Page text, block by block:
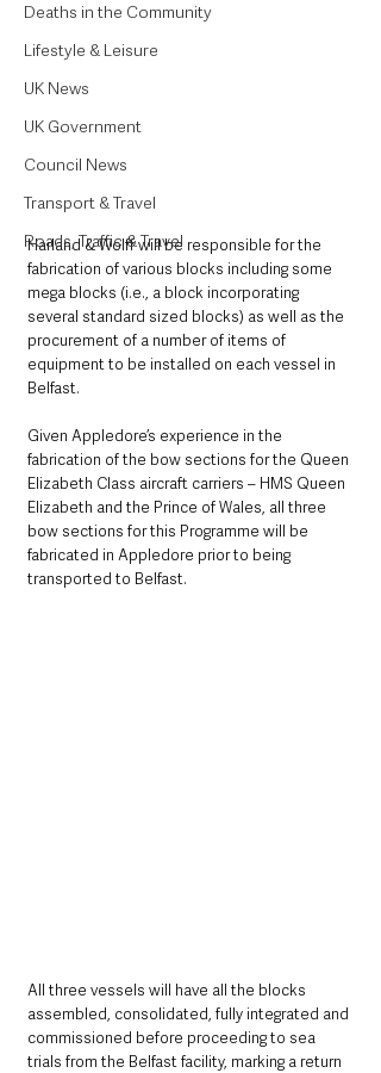
Deaths in the Community
Lifestyle & Leisure
UK News
UK Government
Council News
Transport & Travel
Roads, Traffic & Travel
Harland & Wolff will be responsible for the
fabrication of various blocks including some
mega blocks (i.e., a block incorporating
several standard sized blocks) as well as the
procurement of a number of items of
equipment to be installed on each vessel in
Belfast.
Given Appledore’s experience in the
fabrication of the bow sections for the Queen
Elizabeth Class aircraft carriers – HMS Queen
Elizabeth and the Prince of Wales, all three
bow sections for this Programme will be
fabricated in Appledore prior to being
transported to Belfast.
All three vessels will have all the blocks
assembled, consolidated, fully integrated and
commissioned before proceeding to sea
trials from the Belfast facility, marking a return